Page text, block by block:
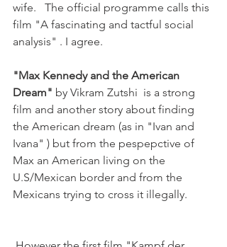
wife.   The official programme calls this
film "A fascinating and tactful social
analysis" . I agree.
"Max Kennedy and the American
Dream" by Vikram Zutshi  is a strong
film and another story about finding
the American dream (as in "Ivan and
Ivana" ) but from the pespepctive of
Max an American living on the
U.S/Mexican border and from the